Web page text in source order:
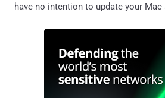
have no intention to update your